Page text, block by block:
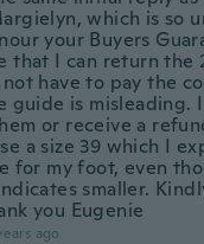
which is so
your Buyers
that I can return the
have to pay the
guide is misleading.
or receive a
a size 39 which I
for my foot, even
smaller.
you Eugenie
ago